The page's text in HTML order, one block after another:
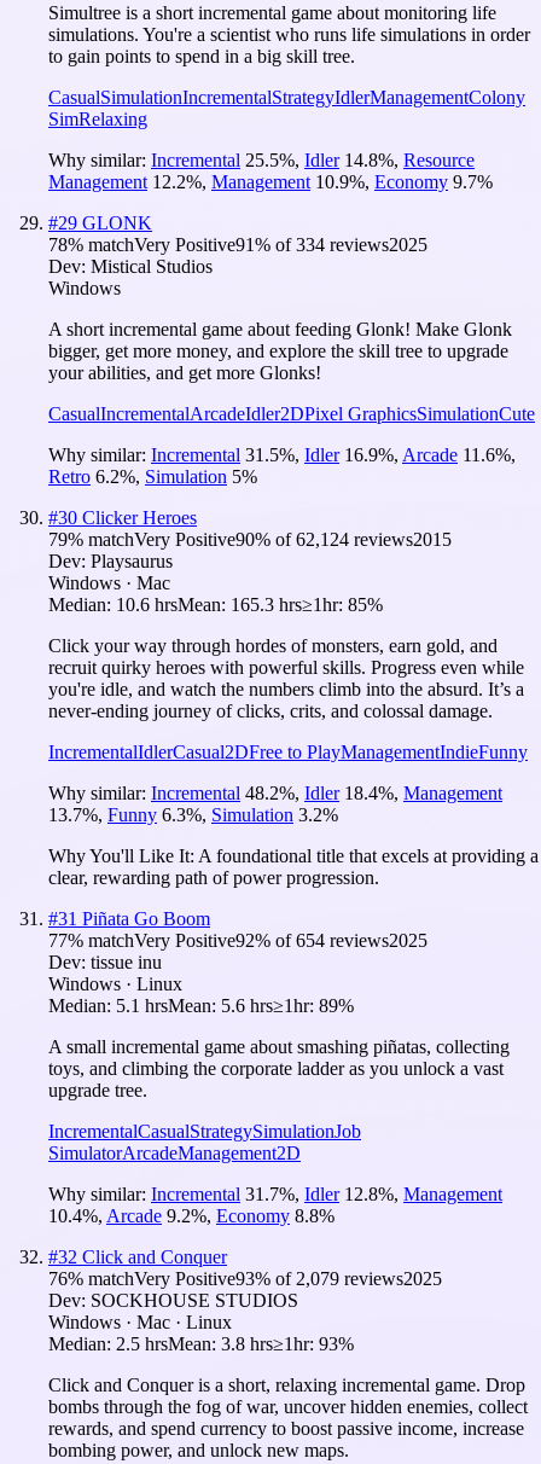
Simultree is a short incremental game about monitoring life
simulations. You're a scientist who runs life simulations in order
to gain points to spend in a big skill tree.
CasualSimulationIncrementalStrategyIdlerManagementColony
SimRelaxing
Why similar: Incremental 25.5%, Idler 14.8%, Resource
Management 12.2%, Management 10.9%, Economy 9.7%
#29 GLONK
78% matchVery Positive91% of334 reviews2025
Dev: Mistical Studios
Windows
A short incremental game about feeding Glonk! Make Glonk
bigger, get more money, and explore the skill tree to upgrade
your abilities, and get more Glonks!
CasualIncrementalArcadeIdler2DPixel GraphicsSimulationCute
Why similar: Incremental 31.5%, Idler 16.9%, Arcade 11.6%,
Retro 6.2%, Simulation 5%
#30 Clicker Heroes
79% matchVery Positive90% of62,124 reviews2015
Dev: Playsaurus
Windows · Mac
Median: 10.6 hrsMean: 165.3 hrs≥1hr: 85%
Click your way through hordes of monsters, earn gold, and
recruit quirky heroes with powerful skills. Progress even while
you're idle, and watch the numbers climb into the absurd. It’s a
never-ending journey of clicks, crits, and colossal damage.
IncrementalIdlerCasual2DFree to PlayManagementIndieFunny
Why similar: Incremental 48.2%, Idler 18.4%, Management
13.7%, Funny 6.3%, Simulation 3.2%
Why You'll Like It: A foundational title that excels at providing a
clear, rewarding path of power progression.
#31 Piñata Go Boom
77% matchVery Positive92% of654 reviews2025
Dev: tissue inu
Windows · Linux
Median: 5.1 hrsMean: 5.6 hrs≥1hr: 89%
A small incremental game about smashing piñatas, collecting
toys, and climbing the corporate ladder as you unlock a vast
upgrade tree.
IncrementalCasualStrategySimulationJob
SimulatorArcadeManagement2D
Why similar: Incremental 31.7%, Idler 12.8%, Management
10.4%, Arcade 9.2%, Economy 8.8%
#32 Click and Conquer
76% matchVery Positive93% of 2,079 reviews2025
Dev: SOCKHOUSE STUDIOS
Windows · Mac · Linux
Median: 2.5 hrsMean: 3.8 hrs≥1hr: 93%
Click and Conquer is a short, relaxing incremental game. Drop
bombs through the fog of war, uncover hidden enemies, collect
rewards, and spend currency to boost passive income, increase
bombing power, and unlock new maps.